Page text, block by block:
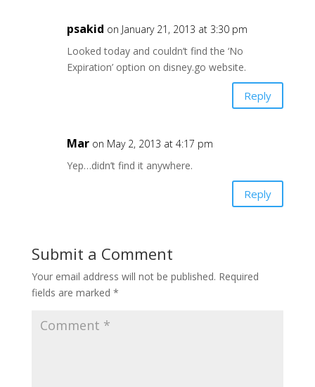
psakid on January 21, 2013 at 3:30 pm
Looked today and couldn’t find the ‘No
Expiration’ option on disney.go website.
Reply
Mar on May 2, 2013 at 4:17 pm
Yep…didn’t find it anywhere.
Reply
Submit a Comment
Your email address will not be published. Required
fields are marked *